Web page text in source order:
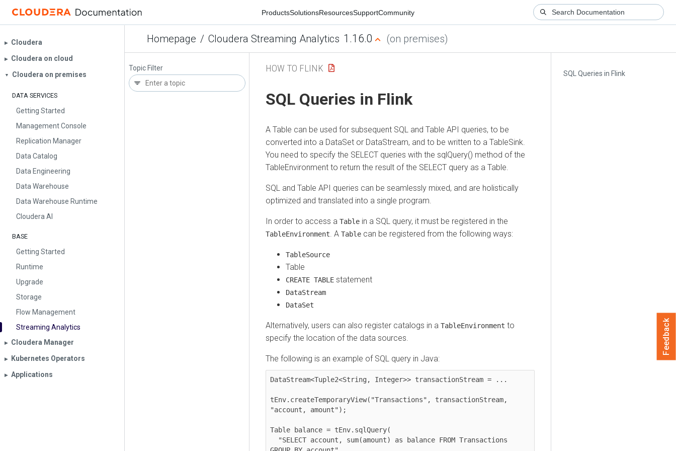
ProductsSolutionsResourcesSupportCommunity
Homepage / Cloudera Streaming Analytics 1.16.0 (on premises)
▶︎ Cloudera
▶︎ Cloudera on cloud
▼ Cloudera on premises
DATA SERVICES
Getting Started
Management Console
Replication Manager
Data Catalog
Data Engineering
Data Warehouse
Data Warehouse Runtime
Cloudera AI
BASE
Getting Started
Runtime
Upgrade
Storage
Flow Management
Streaming Analytics
▶︎ Cloudera Manager
▶︎ Kubernetes Operators
▶︎ Applications
Topic Filter
SQL Queries in Flink
HOW TO FLINK
SQL Queries in Flink
A Table can be used for subsequent SQL and Table API queries, to be
converted into a DataSet or DataStream, and to be written to a TableSink.
You need to specify the SELECT queries with the sqlQuery() method of the
TableEnvironment to return the result of the SELECT query as a Table.
SQL and Table API queries can be seamlessly mixed, and are holistically
optimized and translated into a single program.
In order to access a Table in a SQL query, it must be registered in the
TableEnvironment . A Table can be registered from the following ways:
TableSource
Table
CREATE TABLE statement
DataStream
DataSet
Alternatively, users can also register catalogs in a TableEnvironment to
specify the location of the data sources.
The following is an example of SQL query in Java:
DataStream<Tuple2<String, Integer>> transactionStream = ...
tEnv.createTemporaryView("Transactions", transactionStream,
"account, amount");
Table balance = tEnv.sqlQuery(
Feedback